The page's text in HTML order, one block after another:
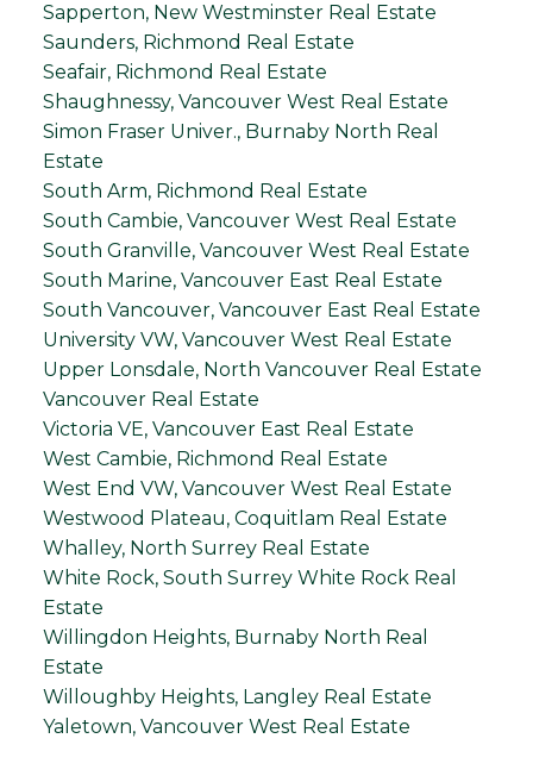
Sapperton, New Westminster Real Estate
Saunders, Richmond Real Estate
Seafair, Richmond Real Estate
Shaughnessy, Vancouver West Real Estate
Simon Fraser Univer., Burnaby North Real
Estate
South Arm, Richmond Real Estate
South Cambie, Vancouver West Real Estate
South Granville, Vancouver West Real Estate
South Marine, Vancouver East Real Estate
South Vancouver, Vancouver East Real Estate
University VW, Vancouver West Real Estate
Upper Lonsdale, North Vancouver Real Estate
Vancouver Real Estate
Victoria VE, Vancouver East Real Estate
West Cambie, Richmond Real Estate
West End VW, Vancouver West Real Estate
Westwood Plateau, Coquitlam Real Estate
Whalley, North Surrey Real Estate
White Rock, South Surrey White Rock Real
Estate
Willingdon Heights, Burnaby North Real
Estate
Willoughby Heights, Langley Real Estate
Yaletown, Vancouver West Real Estate